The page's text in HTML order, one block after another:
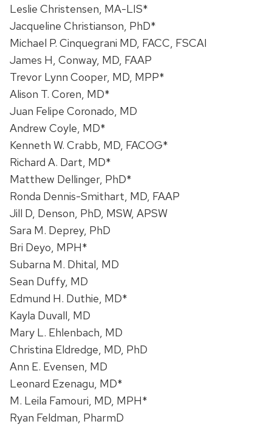
Leslie Christensen, MA-LIS*
Jacqueline Christianson, PhD*
Michael P. Cinquegrani MD, FACC, FSCAI
James H, Conway, MD, FAAP
Trevor Lynn Cooper, MD, MPP*
Alison T. Coren, MD*
Juan Felipe Coronado, MD
Andrew Coyle, MD*
Kenneth W. Crabb, MD, FACOG*
Richard A. Dart, MD*
Matthew Dellinger, PhD*
Ronda Dennis-Smithart, MD, FAAP
Jill D, Denson, PhD, MSW, APSW
Sara M. Deprey, PhD
Bri Deyo, MPH*
Subarna M. Dhital, MD
Sean Duffy, MD
Edmund H. Duthie, MD*
Kayla Duvall, MD
Mary L. Ehlenbach, MD
Christina Eldredge, MD, PhD
Ann E. Evensen, MD
Leonard Ezenagu, MD*
M. Leila Famouri, MD, MPH*
Ryan Feldman, PharmD